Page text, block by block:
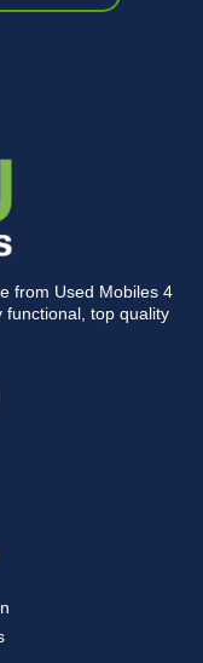
from Used Mobiles 4
functional, top quality